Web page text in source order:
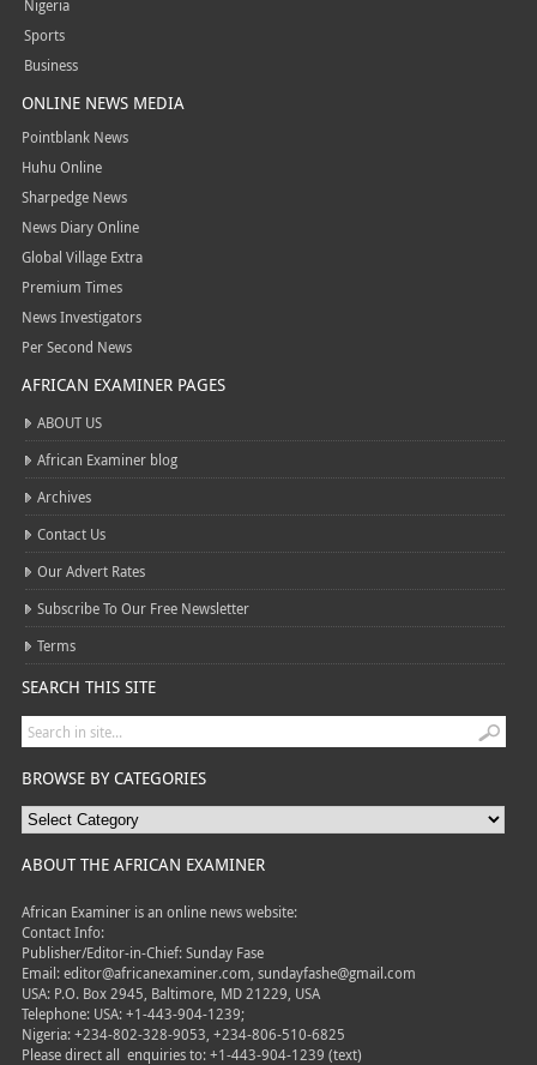
Nigeria
Sports
Business
ONLINE NEWS MEDIA
Pointblank News
Huhu Online
Sharpedge News
News Diary Online
Global Village Extra
Premium Times
News Investigators
Per Second News
AFRICAN EXAMINER PAGES
ABOUT US
African Examiner blog
Archives
Contact Us
Our Advert Rates
Subscribe To Our Free Newsletter
Terms
SEARCH THIS SITE
BROWSE BY CATEGORIES
ABOUT THE AFRICAN EXAMINER
African Examiner is an online news website:
Contact Info:
Publisher/Editor-in-Chief: Sunday Fase
Email: editor@africanexaminer.com, sundayfashe@gmail.com
USA: P.O. Box 2945, Baltimore, MD 21229, USA
Telephone: USA: +1-443-904-1239;
Nigeria: +234-802-328-9053, +234-806-510-6825
Please direct all enquiries to: +1-443-904-1239 (text)